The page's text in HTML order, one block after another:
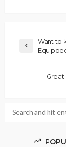
Want to
Great